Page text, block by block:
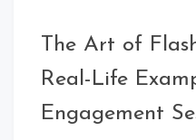
The Art of
Real-Life
Engagement